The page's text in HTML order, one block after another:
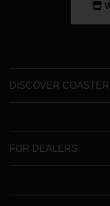
DISCOVER COASTER
FOR DEALERS